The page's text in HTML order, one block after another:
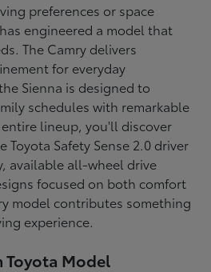
preferences or space
engineered a model that
The Camry delivers
for everyday
Sienna is designed to
schedules with remarkable
lineup, you'll discover
Toyota Safety Sense 2.0 driver
available all-wheel drive
focused on both comfort
model contributes something
experience.
Toyota Model